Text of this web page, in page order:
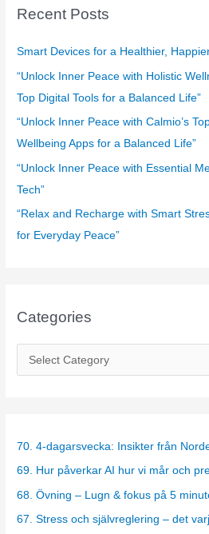
c
f
o
r
Recent Posts
Smart Devices for a Healthier,
“Unlock Inner Peace with Holistic
Top Digital Tools for a Balanced Life”
“Unlock Inner Peace with Calmio’s
Wellbeing Apps for a Balanced Life”
“Unlock Inner Peace with Essential
Tech”
“Relax and Recharge with Smart
for Everyday Peace”
Categories
a
g
e
70. 4-dagarsvecka: Insikter från
69. Hur påverkar AI hur vi mår och
68. Övning – Lugn & fokus på 5
67. Stress och självreglering – det